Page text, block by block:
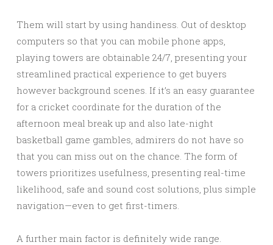
Them will start by using handiness. Out of desktop
computers so that you can mobile phone apps,
playing towers are obtainable 24/7, presenting your
streamlined practical experience to get buyers
however background scenes. If it’s an easy guarantee
for a cricket coordinate for the duration of the
afternoon meal break up and also late-night
basketball game gambles, admirers do not have so
that you can miss out on the chance. The form of
towers prioritizes usefulness, presenting real-time
likelihood, safe and sound cost solutions, plus simple
navigation—even to get first-timers.
A further main factor is definitely wide range.